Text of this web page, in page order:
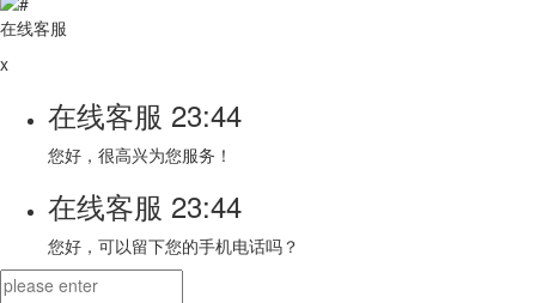
在线客服
x
在线客服 23:44
您好，很高兴为您服务！
在线客服 23:44
您好，可以留下您的手机电话吗？